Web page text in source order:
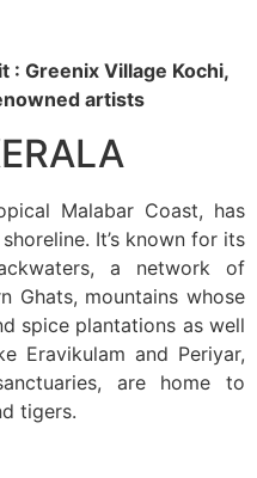
: Greenix Village Kochi,
artists
Malabar Coast, has
It’s known for its
a network of
Ghats, mountains whose
spice plantations as well
Eravikulam and Periyar,
are home to
tigers.